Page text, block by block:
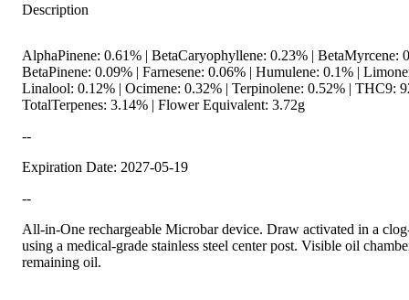
Description
AlphaPinene: 0.61% | BetaCaryophyllene: 0.23% | BetaMyrcene:
BetaPinene: 0.09% | Farnesene: 0.06% | Humulene: 0.1% |
Linalool: 0.12% | Ocimene: 0.32% | Terpinolene: 0.52% | THC9:
TotalTerpenes: 3.14% | Flower Equivalent: 3.72g
--
Expiration Date: 2027-05-19
--
All-in-One rechargeable Microbar device. Draw activated in a
using a medical-grade stainless steel center post. Visible oil
remaining oil.